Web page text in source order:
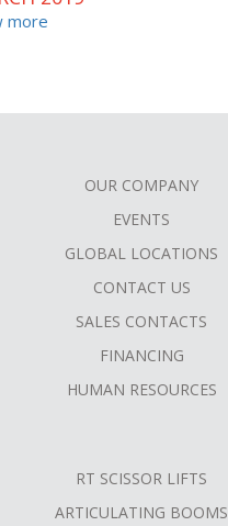
more
OUR COMPANY
EVENTS
GLOBAL LOCATIONS
CONTACT US
SALES CONTACTS
FINANCING
HUMAN RESOURCES
RT SCISSOR LIFTS
ARTICULATING BOOMS